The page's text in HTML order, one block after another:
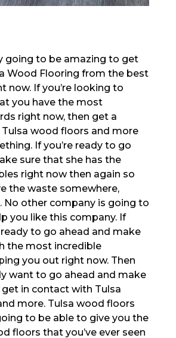
going to be amazing to get
Wood Flooring from the best
now. If you’re looking to
you have the most
right now, then get a
wood floors and more
If you’re ready to go
sure that she has the
right now then again so
the waste somewhere,
No other company is going to
you like this company. If
to go ahead and make
the most incredible
you out right now. Then
want to go ahead and make
in contact with Tulsa
more. Tulsa wood floors
to be able to give you the
floors that you’ve ever seen